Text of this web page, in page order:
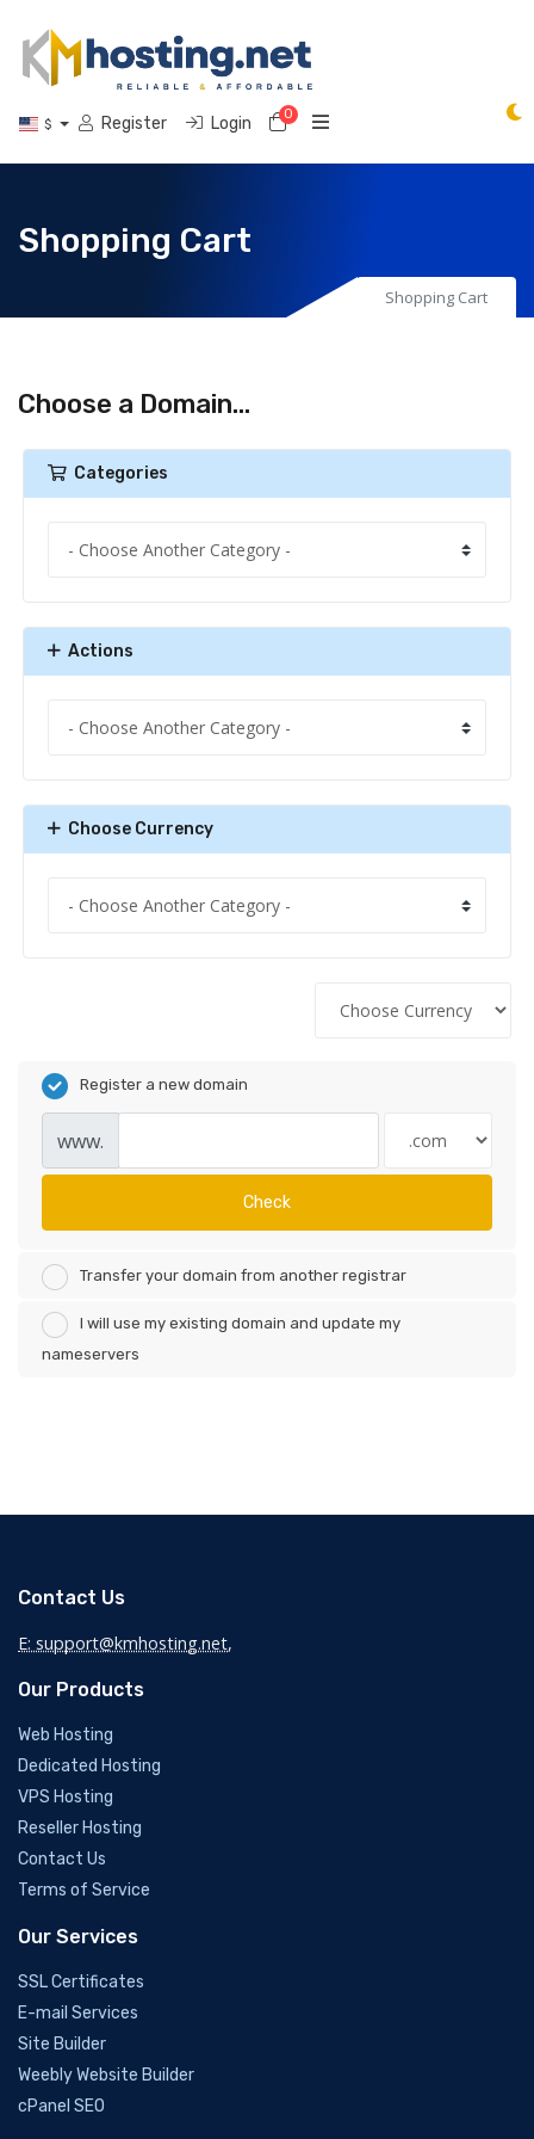
$ Register Login 0Shopping Cart
Shopping Cart
Shopping Cart
Choose a Domain...
Categories
Actions
Choose Currency
Register a new domain
www.
Check
Transfer your domain from another registrar
I will use my existing domain and update my
nameservers
Contact Us
E: support@kmhosting.net,
Our Products
Web Hosting
Dedicated Hosting
VPS Hosting
Reseller Hosting
Contact Us
Terms of Service
Our Services
SSL Certificates
E-mail Services
Site Builder
Weebly Website Builder
cPanel SEO